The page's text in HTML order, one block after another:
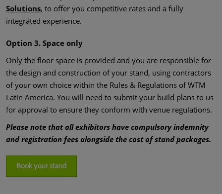
Solutions, to offer you competitive rates and a fully
integrated experience.
Option 3. Space only
Only the floor space is provided and you are responsible for
the design and construction of your stand, using contractors
of your own choice within the Rules & Regulations of WTM
Latin America. You will need to submit your build plans to us
for approval to ensure they conform with venue regulations.
Please note that all exhibitors have compulsory indemnity
and registration fees alongside the cost of stand packages.
Book your stand